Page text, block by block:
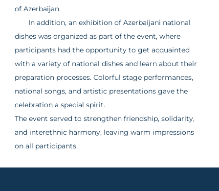
of Azerbaijan.
In addition, an exhibition of Azerbaijani national
dishes was organized as part of the event, where
participants had the opportunity to get acquainted
with a variety of national dishes and learn about their
preparation processes. Colorful stage performances,
national songs, and artistic presentations gave the
celebration a special spirit.
The event served to strengthen friendship, solidarity,
and interethnic harmony, leaving warm impressions
on all participants.